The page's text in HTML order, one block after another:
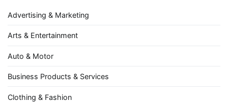
Advertising & Marketing
Arts & Entertainment
Auto & Motor
Business Products & Services
Clothing & Fashion